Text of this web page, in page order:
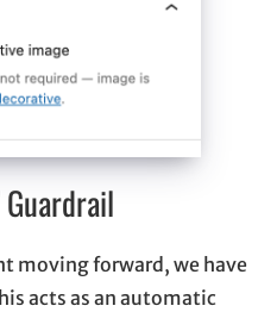
Guardrail
moving forward, we have
acts as an automatic